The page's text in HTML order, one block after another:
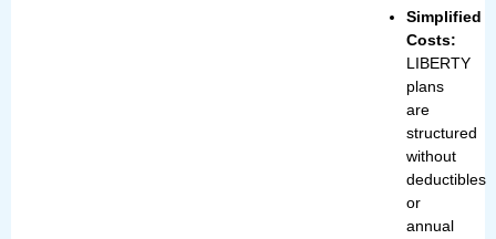
Simplified
Costs:
LIBERTY
plans
are
structured
without
deductibles
or
annual